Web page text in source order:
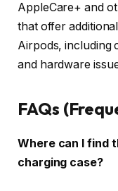
AppleCare+ and
that offer
Airpods, including
and hardware
FAQs
Where can I find
charging case?